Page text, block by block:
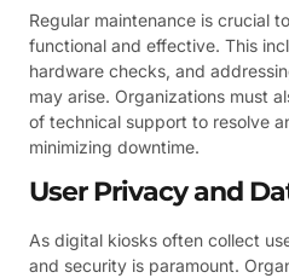
Regular maintenance is crucial
functional and effective. This
hardware checks, and
may arise. Organizations must
of technical support to resolve
minimizing downtime.
User Privacy and
As digital kiosks often collect
and security is paramount.